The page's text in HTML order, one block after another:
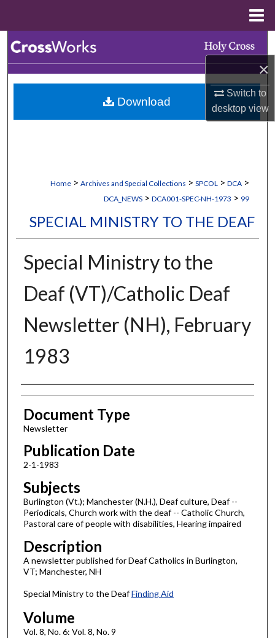
×
Switch to
desktopview
Browse Collections
My Account
Home > Archives and Special Collections > SPCOL > DCA >
DCA_NEWS > DCA001-SPEC-NH-1973 > 99
SPECIAL MINISTRY TO THE DEAF
Special Ministry to the
Deaf (VT)/Catholic Deaf
Newsletter (NH), February
1983
Authors
Document Type
Newsletter
Publication Date
2-1-1983
Subjects
Burlington (Vt.); Manchester (N.H.), Deaf culture, Deaf --
Periodicals, Church work with the deaf -- Catholic Church,
Pastoral care of people with disabilities, Hearing impaired
Description
A newsletter published for Deaf Catholics in Burlington,
VT; Manchester, NH
Special Ministry to the DeafFinding Aid
Volume
Vol. 8, No. 6: Vol. 8, No. 9
Download